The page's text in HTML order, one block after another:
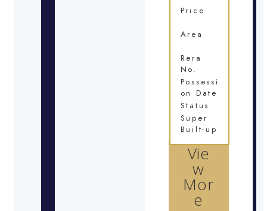
Vie
w
Mor
e
Price
Area
Rera
No.
Possessi
on Date
Status
Super
Built-up